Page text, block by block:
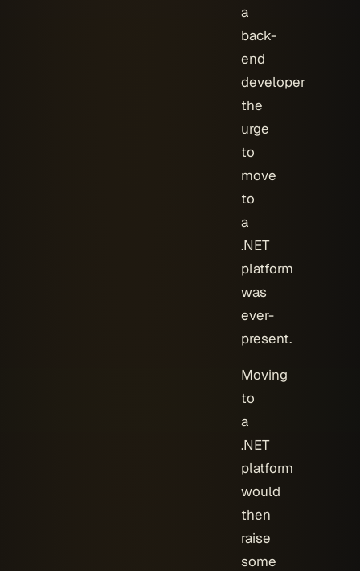
a
back-
end
developer
the
urge
to
move
to
a
.NET
platform
was
ever-
present.
Moving
to
a
.NET
platform
would
then
raise
some